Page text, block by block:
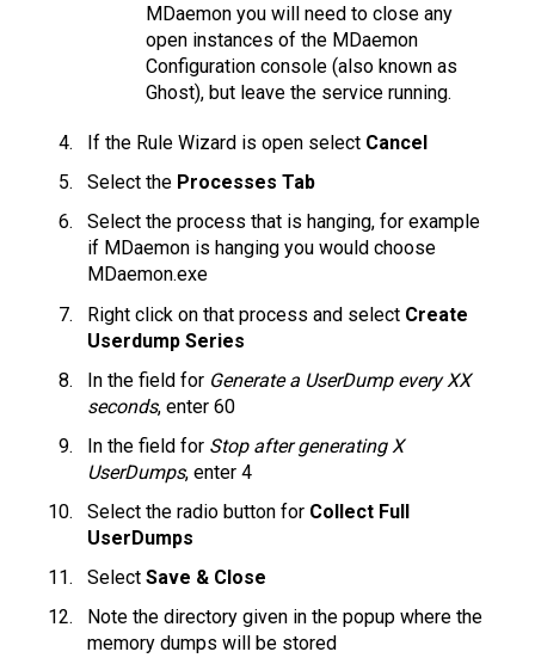
MDaemon you will need to close any
open instances of the MDaemon
Configuration console (also known as
Ghost), but leave the service running.
If the Rule Wizard is open select Cancel
Select the Processes Tab
Select the process that is hanging, for example
if MDaemon is hanging you would choose
MDaemon.exe
Right click on that process and select Create
Userdump Series
In the field for Generate a UserDump every XX
seconds, enter 60
In the field for Stop after generating X
UserDumps, enter 4
Select the radio button for Collect Full
UserDumps
Select Save & Close
Note the directory given in the popup where the
memory dumps will be stored